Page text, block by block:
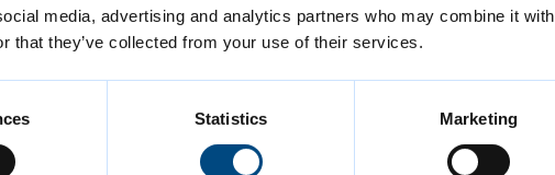
media, advertising and analytics partners who may combine it with
that they’ve collected from your use of their services.
Statistics Marketing